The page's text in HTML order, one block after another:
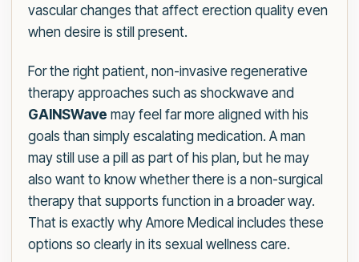
vascular changes that affect erection quality even
when desire is still present.
For the right patient, non-invasive regenerative
therapy approaches such as shockwave and
GAINSWave may feel far more aligned with his
goals than simply escalating medication. A man
may still use a pill as part of his plan, but he may
also want to know whether there is a non-surgical
therapy that supports function in a broader way.
That is exactly why Amore Medical includes these
options so clearly in its sexual wellness care.